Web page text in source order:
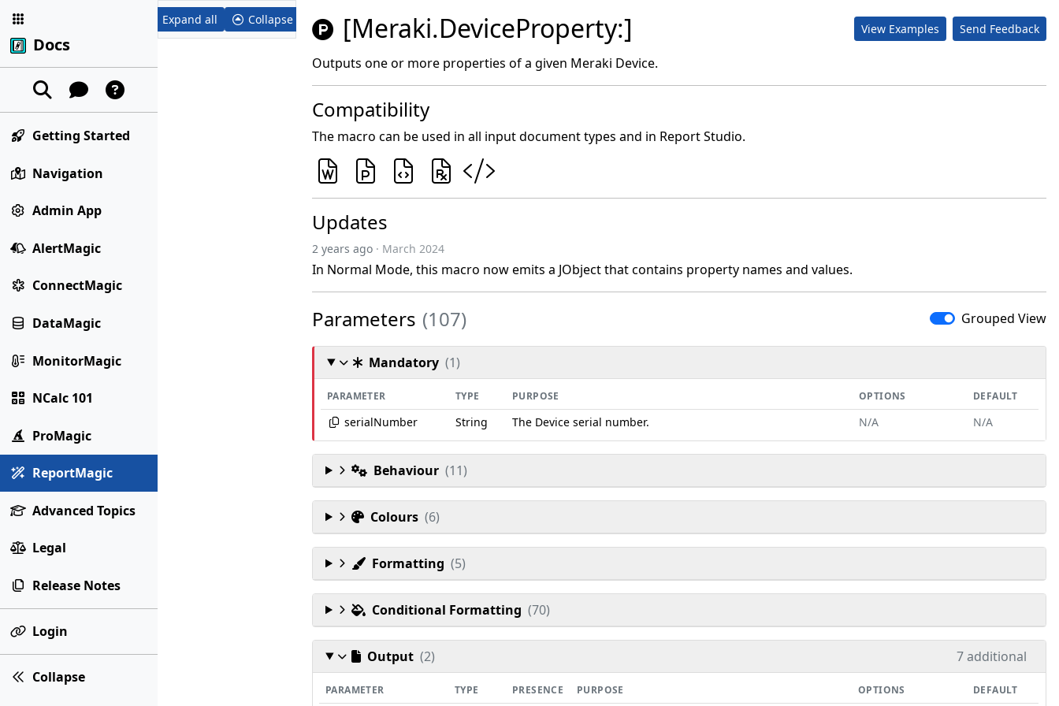
Docs
Getting Started
Navigation
Admin App
AlertMagic
ConnectMagic
DataMagic
MonitorMagic
NCalc 101
ProMagic
ReportMagic
Advanced Topics
Legal
Release Notes
Login
Collapse
Expand all Collapse all [Meraki.DeviceProperty:] View Examples Send Feedback
Outputs one or more properties of a given Meraki Device.
Compatibility
The macro can be used in all input document types and in Report Studio.
Updates
2 years ago · March 2024
In Normal Mode, this macro now emits a JObject that contains property names and values.
Parameters (107) Grouped View
Mandatory (1)
PARAMETER TYPE PURPOSE OPTIONS DEFAULT
serialNumber String The Device serial number. N/A N/A
Behaviour (11)
Colours (6)
Formatting (5)
Conditional Formatting (70)
Output (2) 7 additional
PARAMETER TYPE PRESENCE PURPOSE OPTIONS DEFAULT